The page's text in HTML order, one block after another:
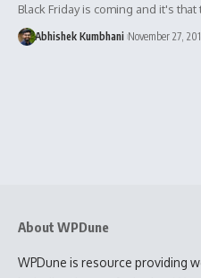
Black Friday is coming and it's
Abhishek Kumbhani November 27,
About WPDune
WPDune is resource providing